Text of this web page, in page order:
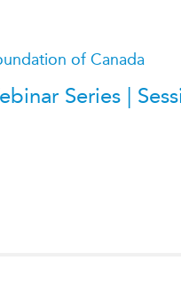
of Canada
Series |